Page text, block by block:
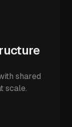
shared
scale.